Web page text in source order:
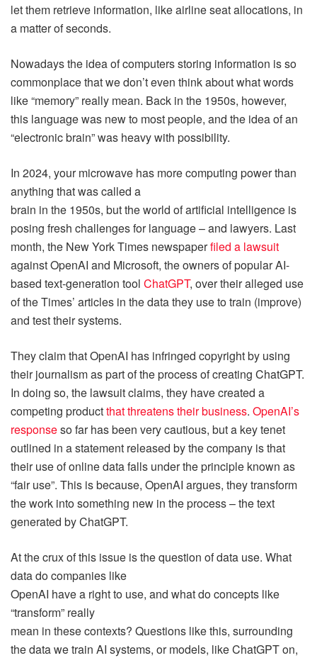
let them retrieve information, like airline seat allocations, in
a matter of seconds.
Nowadays the idea of computers storing information is so
commonplace that we don’t even think about what words
like “memory” really mean. Back in the 1950s, however,
this language was new to most people, and the idea of an
“electronic brain” was heavy with possibility.
In 2024, your microwave has more computing power than
anything that was called a
brain in the 1950s, but the world of artificial intelligence is
posing fresh challenges for language – and lawyers. Last
month, the New York Times newspaperfiled a lawsuit
against OpenAI and Microsoft, the owners of popular AI-
based text-generation tool ChatGPT, over their alleged use
of the Times’ articles in the data they use to train (improve)
and test their systems.
They claim that OpenAI has infringed copyright by using
their journalism as part of the process of creating ChatGPT.
In doing so, the lawsuit claims, they have created a
competing productthat threatens their business. OpenAI’s
responseso far has been very cautious, but a key tenet
outlined in a statement released by the company is that
their use of online data falls under the principle known as
“fair use”. This is because, OpenAI argues, they transform
the work into something new in the process – the text
generated by ChatGPT.
At the crux of this issue is the question of data use. What
data do companies like
OpenAI have a right to use, and what do concepts like
“transform” really
mean in these contexts? Questions like this, surrounding
the data we train AI systems, or models, like ChatGPT on,